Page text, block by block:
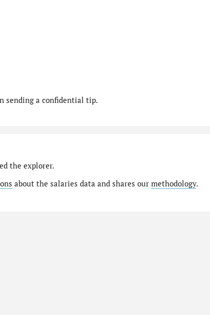
sending a confidential tip.
the explorer.
about the salaries data and shares our methodology.